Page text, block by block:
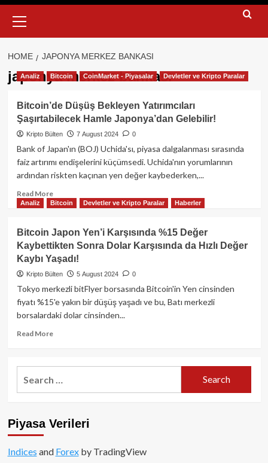
Menu
HOME JAPONYA MERKEZ BANKASI
japonya merkez bankası
Analiz Bitcoin CoinMarket - Piyasalar Devletler ve Kripto Paralar
Bitcoin’de Düşüş Bekleyen Yatırımcıları
Şaşırtabilecek Hamle Japonya’dan Gelebilir!
Kripto Bülten 7 August 2024 0
Bank of Japan'ın (BOJ) Uchida'sı, piyasa dalgalanması sırasında
faiz artırımı endişelerini küçümsedi. Uchida'nın yorumlarının
ardından riskten kaçınan yen değer kaybederken,...
Read MoreRead
more
Bitcoin’de
Düşüş
Bekleyen
Yatırımcıları
Şaşırtabilecek
Japonya’dan
Gelebilir!
Analiz Bitcoin Devletler ve Kripto Paralar Haberler
Bitcoin Japon Yen’i Karşısında %15 Değer
Kaybettikten Sonra Dolar Karşısında da Hızlı Değer
Kaybı Yaşadı!
Kripto Bülten 5 August 2024 0
Tokyo merkezli bitFlyer borsasında Bitcoin'in Yen cinsinden
fiyatı %15'e yakın bir düşüş yaşadı ve bu, Batı merkezli
borsalardaki dolar cinsinden...
Read MoreRead
Bitcoin
Japon
Değer
Dolar
Piyasa Verileri
Indices and Forexby TradingView